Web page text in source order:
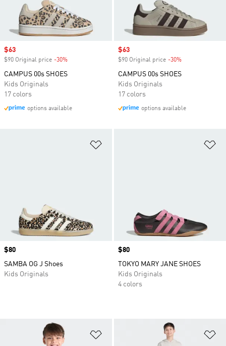
Sale price
$63
$90 Original price -30%
CAMPUS 00s SHOES
Kids Originals
17 colors
options available
Sale price
$63
$90 Original price -30%
CAMPUS 00s SHOES
Kids Originals
17 colors
options available
Price
$80
SAMBA OG J Shoes
Kids Originals
Price
$80
TOKYO MARY JANE SHOES
Kids Originals
4 colors